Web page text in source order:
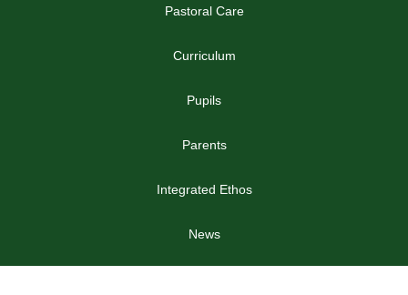
Pastoral Care
Curriculum
Pupils
Parents
Integrated Ethos
News